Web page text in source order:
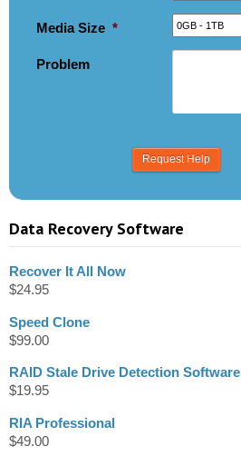
Media Size *
Problem
Data Recovery Software
Recover It All Now
$24.95
Speed Clone
$99.00
RAID Stale Drive Detection Software
$19.95
RIA Professional
$49.00